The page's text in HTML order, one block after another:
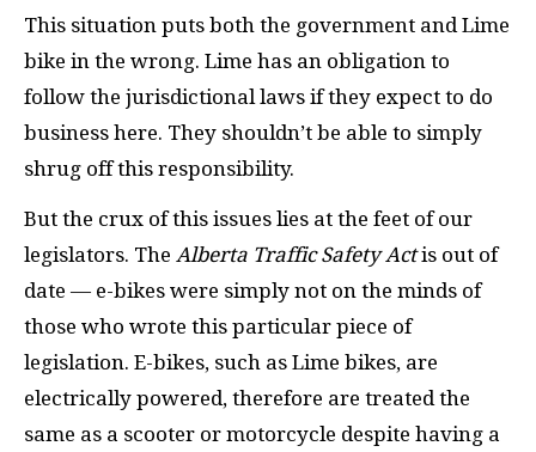
This situation puts both the government and Lime
bike in the wrong. Lime has an obligation to
follow the jurisdictional laws if they expect to do
business here. They shouldn’t be able to simply
shrug off this responsibility.
But the crux of this issues lies at the feet of our
legislators. The Alberta Traffic Safety Actis out of
date — e-bikes were simply not on the minds of
those who wrote this particular piece of
legislation. E-bikes, such as Lime bikes, are
electrically powered, therefore are treated the
same as a scooter or motorcycle despite having a